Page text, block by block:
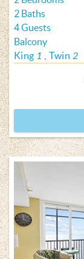
2 Baths
4 Guests
Balcony
King 1 Twin 2